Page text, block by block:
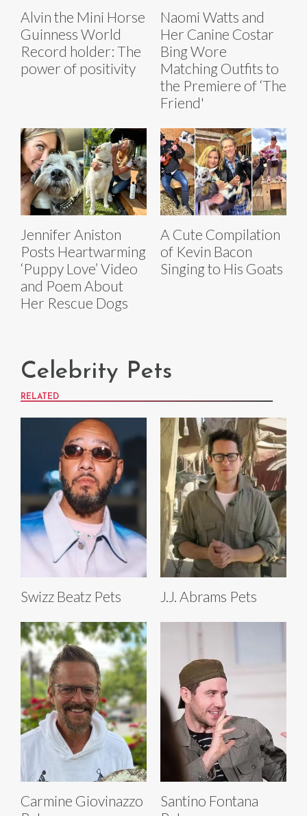
Alvin the Mini Horse
Guinness World
Record holder: The
power of positivity
Naomi Watts and
Her Canine Costar
Bing Wore
Matching Outfits to
the Premiere of ‘The
Friend'
Jennifer Aniston
Posts Heartwarming
‘Puppy Love’ Video
and Poem About
Her Rescue Dogs
A Cute Compilation
of Kevin Bacon
Singing to His Goats
Celebrity Pets
RELATED
Swizz Beatz Pets J.J. Abrams Pets
Carmine Giovinazzo
Santino Fontana